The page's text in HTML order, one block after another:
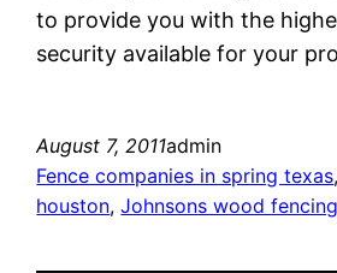
to provide you with the
security available for your
August 7, 2011admin
Fence companies in spring texas
houston, Johnsons wood fencing